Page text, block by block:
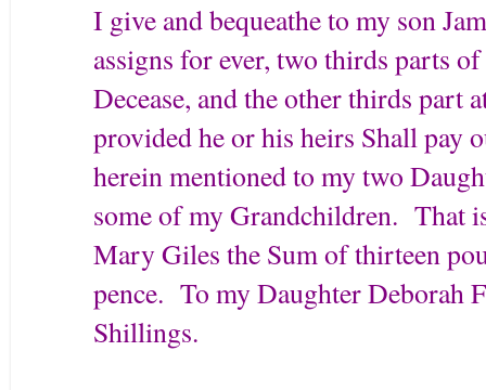
I give and bequeathe to my son
assigns for ever, two thirds parts
Decease, and the other thirds part
provided he or his heirs Shall pay
herein mentioned to my two
some of my Grandchildren. That
Mary Giles the Sum of thirteen
pence. To my Daughter Deborah
Shillings.